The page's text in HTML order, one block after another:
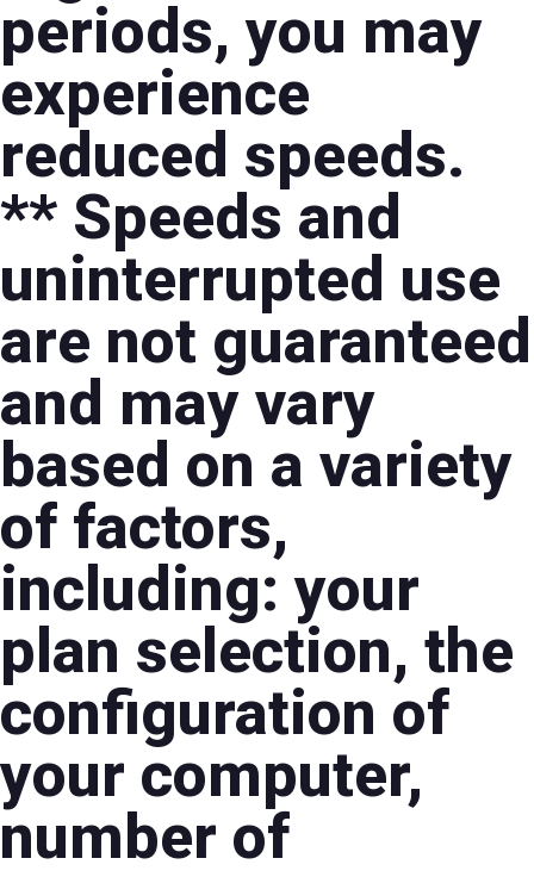
periods, you may
experience
reduced speeds.
** Speeds and
uninterrupted use
are not guaranteed
and may vary
based on a variety
of factors,
including: your
plan selection, the
configuration of
your computer,
number of